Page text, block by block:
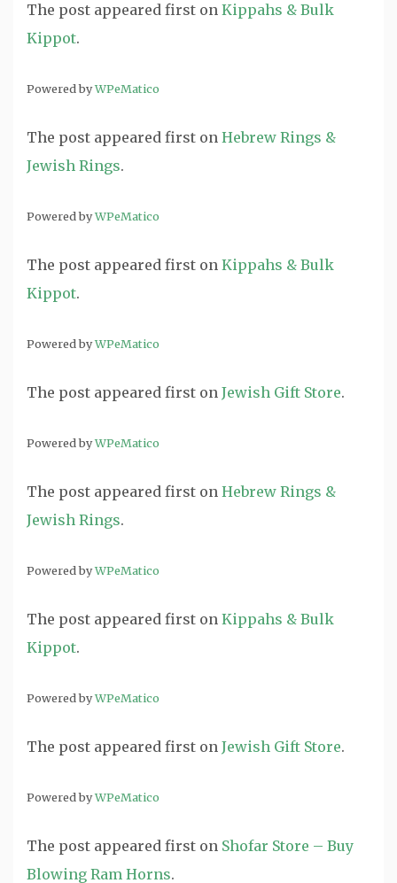
The post appeared first on Kippahs & Bulk
Kippot.
Powered byWPeMatico
The post appeared first on Hebrew Rings &
Jewish Rings.
Powered byWPeMatico
The post appeared first on Kippahs & Bulk
Kippot.
Powered byWPeMatico
The post appeared first on Jewish Gift Store.
Powered byWPeMatico
The post appeared first on Hebrew Rings &
Jewish Rings.
Powered byWPeMatico
The post appeared first on Kippahs & Bulk
Kippot.
Powered byWPeMatico
The post appeared first on Jewish Gift Store.
Powered byWPeMatico
The post appeared first on Shofar Store – Buy
Blowing Ram Horns.